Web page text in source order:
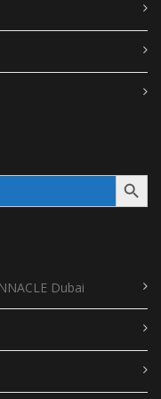
Search Button
Dubai